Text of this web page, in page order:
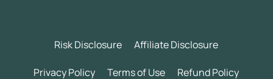
Risk Disclosure Affiliate Disclosure
Privacy Policy Terms of Use Refund Policy